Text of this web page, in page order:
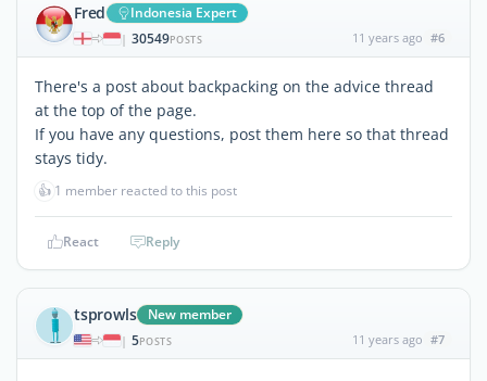
Fred Indonesia Expert
| 30549POSTS 11 years ago #6
There's a post about backpacking on the advice thread
at the top of the page.
If you have any questions, post them here so that thread
stays tidy.
👍 1 member reacted to this post
React Reply
tsprowls New member
| 5POSTS 11 years ago #7